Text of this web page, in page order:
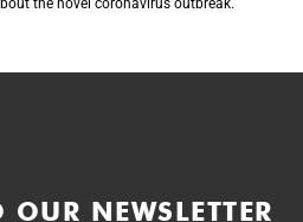
the novel coronavirus outbreak.
OUR NEWSLETTER